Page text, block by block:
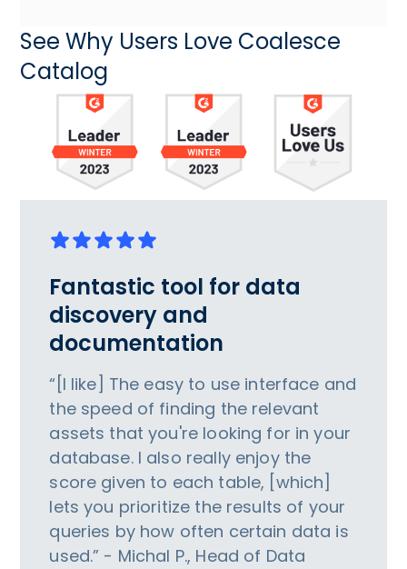
See Why Users Love Coalesce
Catalog
Fantastic tool for data
discovery and
documentation
“[I like] The easy to use interface and
the speed of finding the relevant
assets that you're looking for in your
database. I also really enjoy the
score given to each table, [which]
lets you prioritize the results of your
queries by how often certain data is
used.” - Michal P., Head of Data